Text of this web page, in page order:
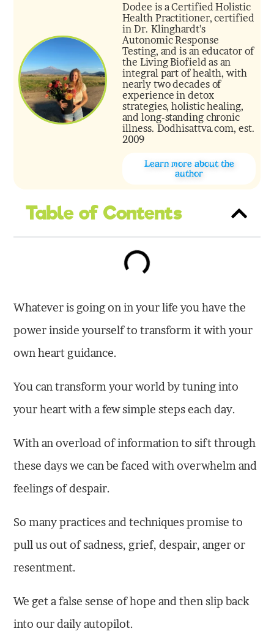
Dodee is a Certified Holistic
Health Practitioner, certified
in Dr. Klinghardt's
Autonomic Response
Testing, and is an educator of
the Living Biofield as an
integral part of health, with
nearly two decades of
experience in detox
strategies, holistic healing,
and long-standing chronic
illness. Dodhisattva.com, est.
2009
Learn more about the
author
Table of Contents
Whatever is going on in your life you have the
power inside yourself to transform it with your
own heart guidance.
You can transform your world by tuning into
your heart with a few simple steps each day.
With an overload of information to sift through
these days we can be faced with overwhelm and
feelings of despair.
So many practices and techniques promise to
pull us out of sadness, grief, despair, anger or
resentment.
We get a false sense of hope and then slip back
into our daily autopilot.